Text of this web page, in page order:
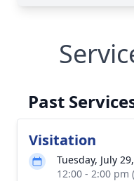
Past
Visitation
Tuesday, July
12:00 - 2:00 pm